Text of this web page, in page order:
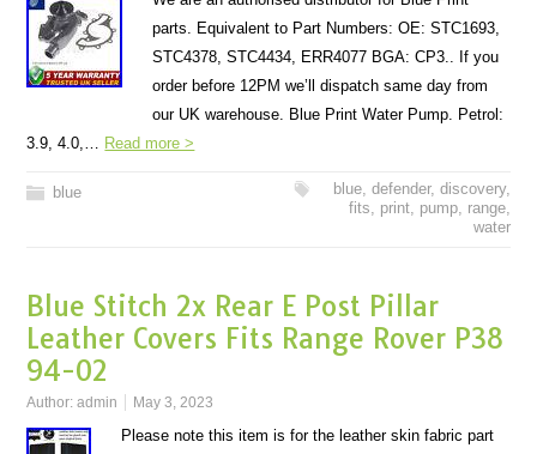
parts. Equivalent to Part Numbers: OE: STC1693,
STC4378, STC4434, ERR4077 BGA: CP3.. If you
order before 12PM we’ll dispatch same day from
our UK warehouse. Blue Print Water Pump. Petrol:
3.9, 4.0,… Read more >
blue blue, defender, discovery,
fits, print, pump, range,
water
Blue Stitch 2x Rear E Post Pillar
Leather Covers Fits Range Rover P38
94-02
Author:admin May 3, 2023
Please note this item is for the leather skin fabric part